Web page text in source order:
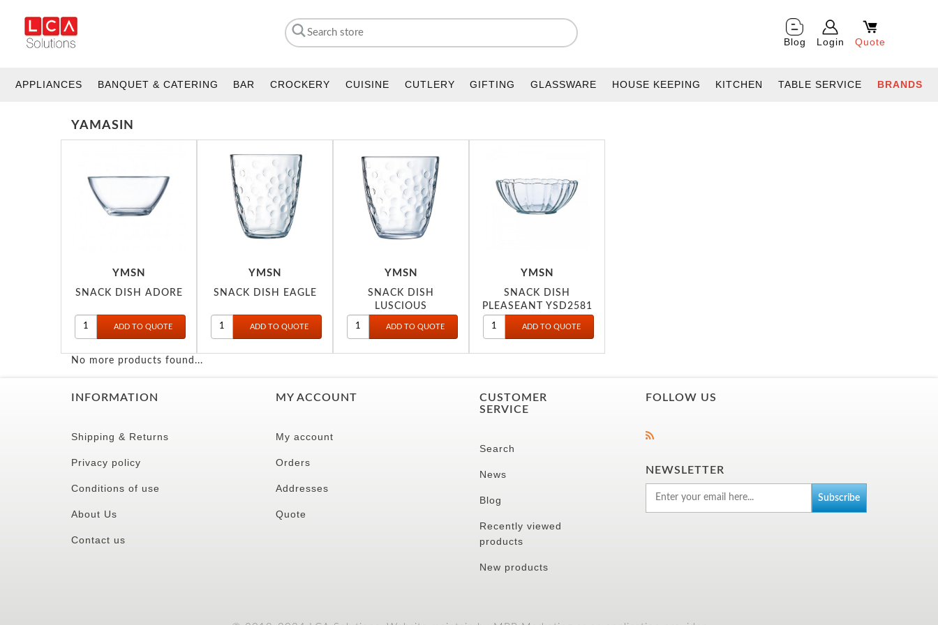
Blog Login Quote
APPLIANCES BANQUET & CATERING BAR CROCKERY CUISINE CUTLERY GIFTING GLASSWARE HOUSE KEEPING KITCHEN TABLE SERVICE BRANDS
YAMASIN
YMSN
SNACK DISH ADORE
YMSN
SNACK DISH EAGLE
YMSN
SNACK DISH
LUSCIOUS
YMSN
SNACK DISH
PLEASEANT YSD2581
No more products found...
INFORMATION
Shipping & Returns
Privacy policy
Conditions of use
About Us
Contact us
MY ACCOUNT
My account
Orders
Addresses
Quote
CUSTOMER
SERVICE
Search
News
Blog
Recently viewed
products
New products
FOLLOW US
NEWSLETTER